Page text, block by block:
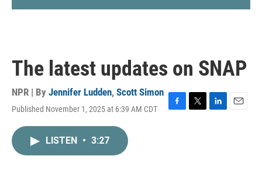
The latest updates on SNAP
NPR | By Jennifer Ludden, Scott Simon
Published November 1, 2025 at 6:39 AM CDT
LISTEN • 3:27